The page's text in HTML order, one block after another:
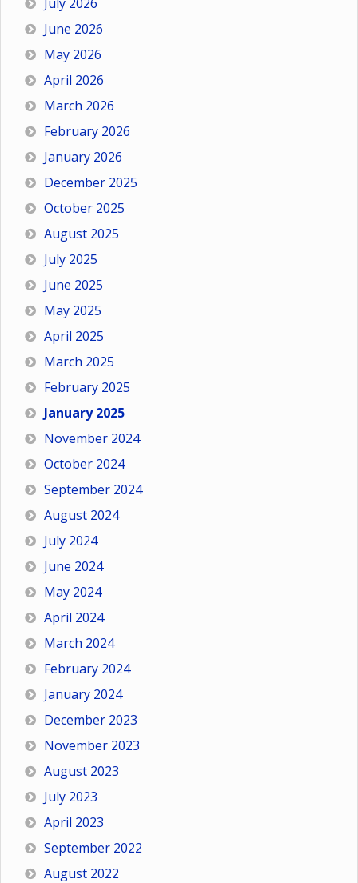
June 2026
May 2026
April 2026
March 2026
February 2026
January 2026
December 2025
October 2025
August 2025
July 2025
June 2025
May 2025
April 2025
March 2025
February 2025
January 2025
November 2024
October 2024
September 2024
August 2024
July 2024
June 2024
May 2024
April 2024
March 2024
February 2024
January 2024
December 2023
November 2023
August 2023
July 2023
April 2023
September 2022
August 2022